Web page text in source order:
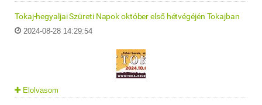
Tokaj-hegyaljai Szüreti Napok október első hétvégéjén Tokajban
2024-08-28 14:29:54
Elolvasom